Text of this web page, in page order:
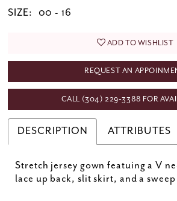
SIZE: 00 - 16
ADD TO WISHLIST
REQUEST AN
CALL (304) 229‑3388 FOR
DESCRIPTION ATTRIBUTES
Stretch jersey gown featuing a V
lace up back, slit skirt, and a